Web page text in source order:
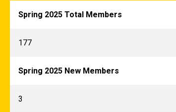
Spring 2025 Total Members
177
Spring 2025 New Members
3